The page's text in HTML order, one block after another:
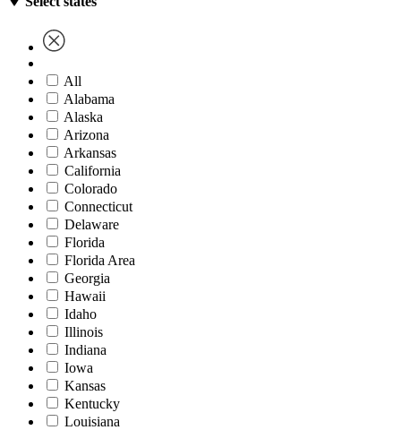
All
Alabama
Alaska
Arizona
Arkansas
California
Colorado
Connecticut
Delaware
Florida
Florida Area
Georgia
Hawaii
Idaho
Illinois
Indiana
Iowa
Kansas
Kentucky
Louisiana